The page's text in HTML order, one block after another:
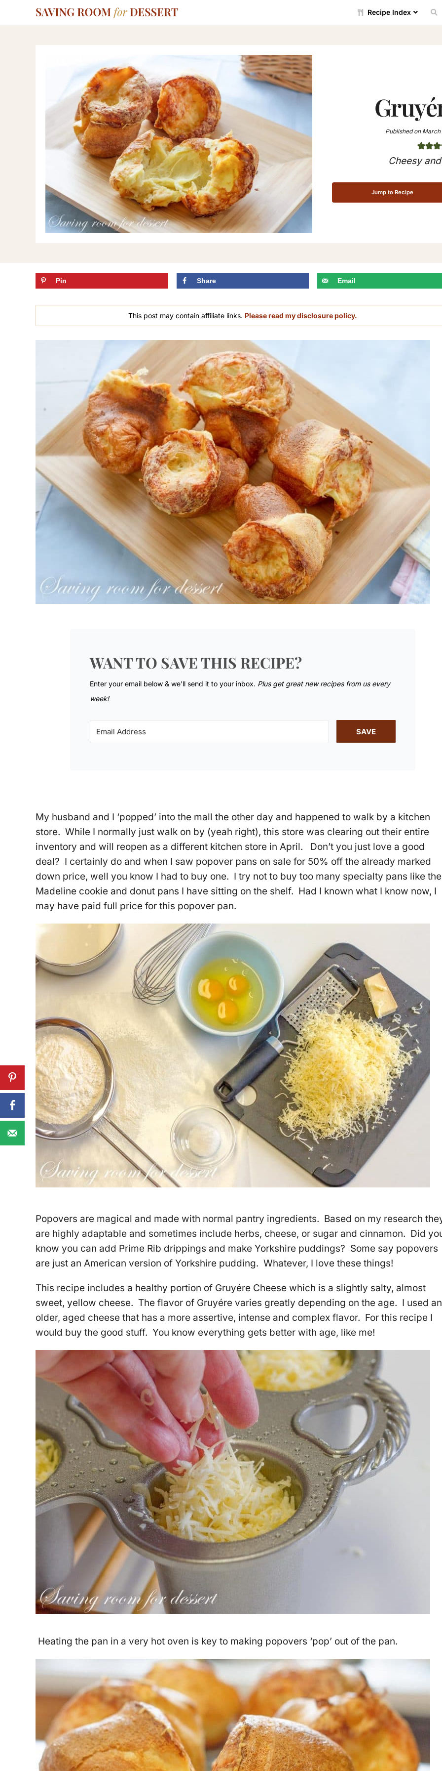
Recipe Index
Published onMarch
Cheesy
Jump to Recipe
Pin Share Email
This post may contain affiliate links. Please read my disclosure policy.
WANT TO SAVE THIS RECIPE?
Enter your email below & we'll send it to your inbox. Plus get great new recipes from us every
week!
SAVE
My husband and I ‘popped’ into the mall the other day and happened to walk by a kitchen
store. While I normally just walk on by (yeah right), this store was clearing out their entire
inventory and will reopen as a different kitchen store in April. Don’t you just love a good
deal? I certainly do and when I saw popover pans on sale for 50% off the already marked
down price, well you know I had to buy one. I try not to buy too many specialty pans like the
Madeline cookie and donut pans I have sitting on the shelf. Had I known what I know now, I
may have paid full price for this popover pan.
Popovers are magical and made with normal pantry ingredients. Based on my research
are highly adaptable and sometimes include herbs, cheese, or sugar and cinnamon. Did
know you can add Prime Rib drippings and make Yorkshire puddings? Some say popovers
are just an American version of Yorkshire pudding. Whatever, I love these things!
This recipe includes a healthy portion of Gruyére Cheese which is a slightly salty, almost
sweet, yellow cheese. The flavor of Gruyére varies greatly depending on the age. I used an
older, aged cheese that has a more assertive, intense and complex flavor. For this recipe I
would buy the good stuff. You know everything gets better with age, like me!
Heating the pan in a very hot oven is key to making popovers ‘pop’ out of the pan.